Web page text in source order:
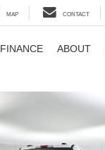
MAP CONTACT
FINANCE ABOUT